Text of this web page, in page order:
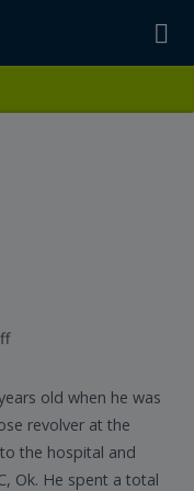
old when he was
revolver at the
the hospital and
Ok. He spent a total